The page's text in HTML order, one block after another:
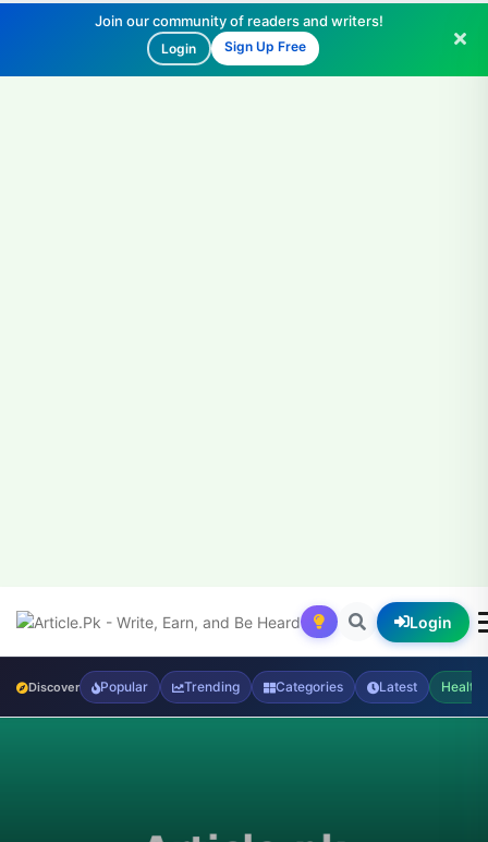
Join our community of readers and writers!
Login Sign Up Free
Login
Discover Popular Trending Categories Latest Health